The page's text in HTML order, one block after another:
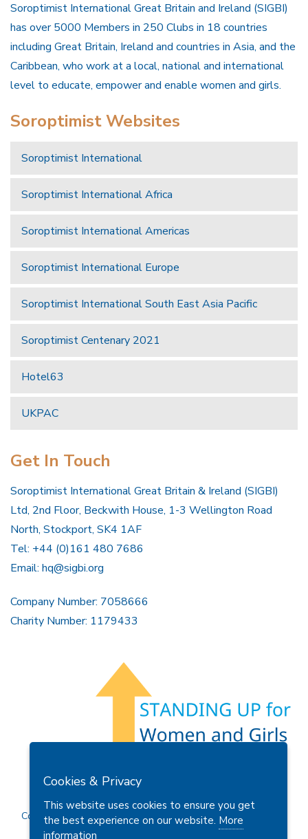
Soroptimist International Great Britain and Ireland (SIGBI)
has over 5000 Members in 250 Clubs in 18 countries
including Great Britain, Ireland and countries in Asia, and the
Caribbean, who work at a local, national and international
level to educate, empower and enable women and girls.
Soroptimist Websites
Soroptimist International
Soroptimist International Africa
Soroptimist International Americas
Soroptimist International Europe
Soroptimist International South East Asia Pacific
Soroptimist Centenary 2021
Hotel63
UKPAC
Get In Touch
Soroptimist International Great Britain & Ireland (SIGBI)
Ltd, 2nd Floor, Beckwith House, 1-3 Wellington Road
North, Stockport, SK4 1AF
Tel: +44 (0)161 480 7686
Email: hq@sigbi.org
Company Number: 7058666
Charity Number: 1179433
Privacy Policy
Copyright © 2026 Soroptimist International Great Britain and
Cookies & Privacy
This website uses cookies to ensure you get
the best experience on our website. More
information